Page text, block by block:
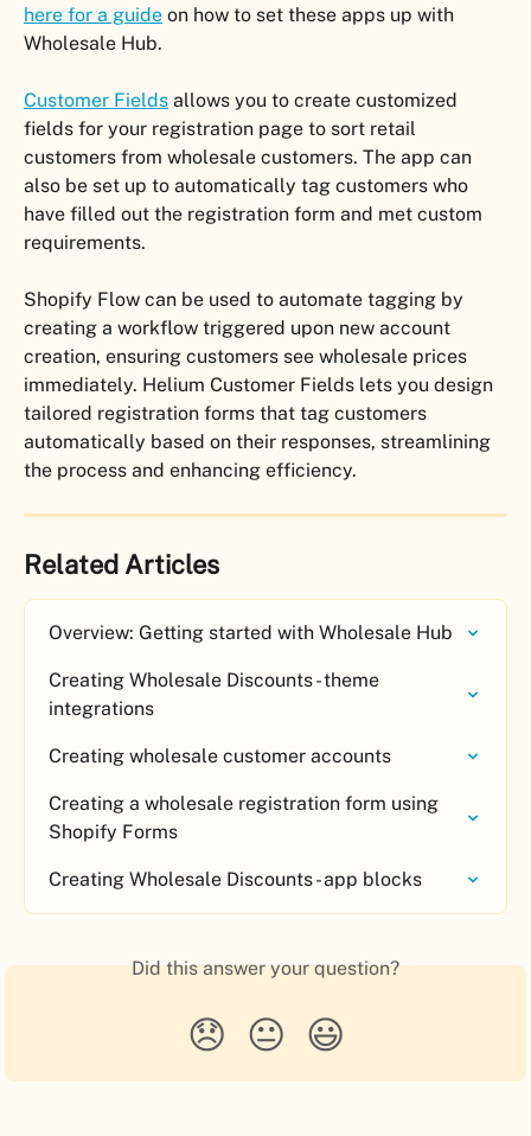
here for a guide on how to set these apps up with
Wholesale Hub.
Customer Fields allows you to create customized
fields for your registration page to sort retail
customers from wholesale customers. The app can
also be set up to automatically tag customers who
have filled out the registration form and met custom
requirements.
Shopify Flow can be used to automate tagging by
creating a workflow triggered upon new account
creation, ensuring customers see wholesale prices
immediately. Helium Customer Fields lets you design
tailored registration forms that tag customers
automatically based on their responses, streamlining
the process and enhancing efficiency.
Related Articles
Overview: Getting started with Wholesale Hub
Creating Wholesale Discounts - theme
integrations
Creating wholesale customer accounts
Creating a wholesale registration form using
Shopify Forms
Creating Wholesale Discounts - app blocks
Did this answer your question?
😞 😐 😃